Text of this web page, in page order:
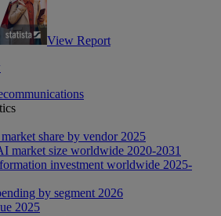
View Report
share by vendor 2025
market size worldwide 2020-2031
investment worldwide 2025-
by segment 2026
2025